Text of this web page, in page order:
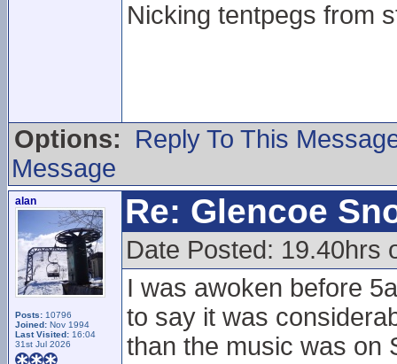
Nicking tentpegs from
Options:
Reply To This
Message
alan
Posts: 10796
Joined: Nov 1994
Last Visited: 16:04
31st Jul 2026
Re: Glencoe
Date Posted: 19.40hrs
I was awoken before
to say it was
than the music was on